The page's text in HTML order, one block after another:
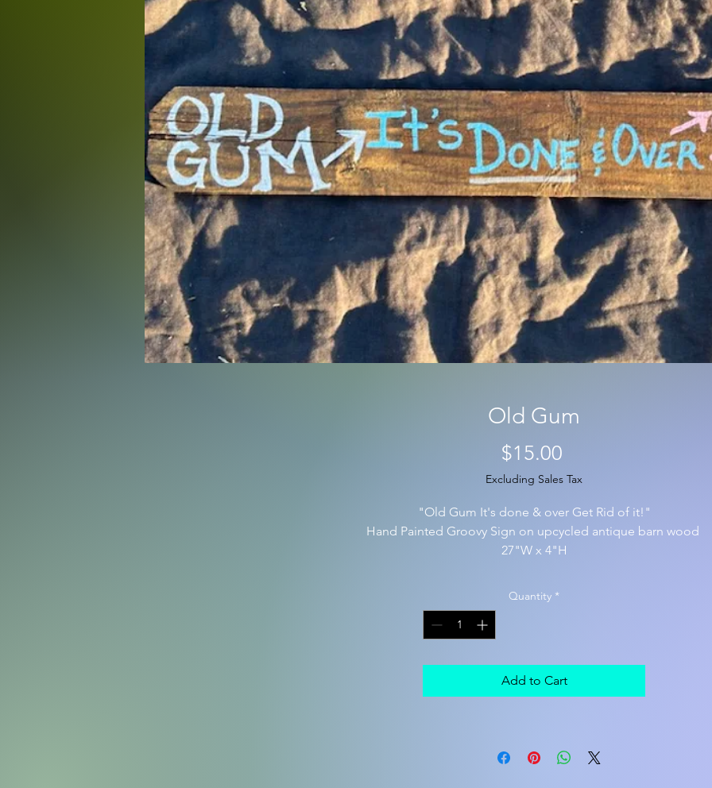
Old Gum
$15.00
Excluding Sales Tax
"Old Gum It's done & over Get Rid of it!"
Hand Painted Groovy Sign on upcycled antique barn wood
27"W x 4"H
Quantity *
Add to Cart